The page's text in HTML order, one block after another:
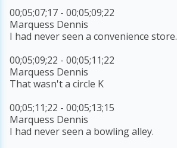
00;05;07;17 - 00;05;09;22
Marquess Dennis
I had never seen a convenience store.
00;05;09;22 - 00;05;11;22
Marquess Dennis
That wasn't a circle K
00;05;11;22 - 00;05;13;15
Marquess Dennis
I had never seen a bowling alley.